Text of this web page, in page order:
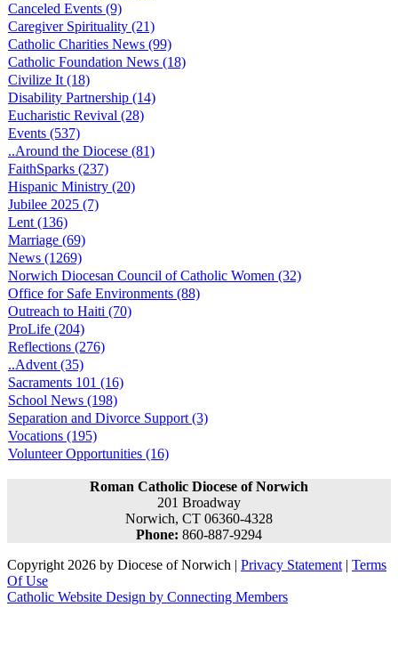
Canceled Events (9)
Caregiver Spirituality (21)
Catholic Charities News (99)
Catholic Foundation News (18)
Civilize It (18)
Disability Partnership (14)
Eucharistic Revival (28)
Events (537)
..Around the Diocese (81)
FaithSparks (237)
Hispanic Ministry (20)
Jubilee 2025 (7)
Lent (136)
Marriage (69)
News (1269)
Norwich Diocesan Council of Catholic Women (32)
Office for Safe Environments (88)
Outreach to Haiti (70)
ProLife (204)
Reflections (276)
..Advent (35)
Sacraments 101 (16)
School News (198)
Separation and Divorce Support (3)
Vocations (195)
Volunteer Opportunities (16)
Roman Catholic Diocese of Norwich
201 Broadway
Norwich, CT 06360-4328
Phone: 860-887-9294
Copyright 2026 by Diocese of Norwich | Privacy Statement | Terms
Of Use
Catholic Website Design by Connecting Members